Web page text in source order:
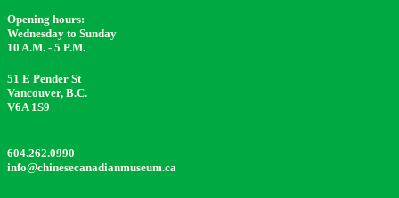
Opening hours:
Wednesday to Sunday
10 A.M. - 5 P.M.
51 E Pender St
Vancouver, B.C.
V6A 1S9
604.262.0990
info@chinesecanadianmuseum.ca